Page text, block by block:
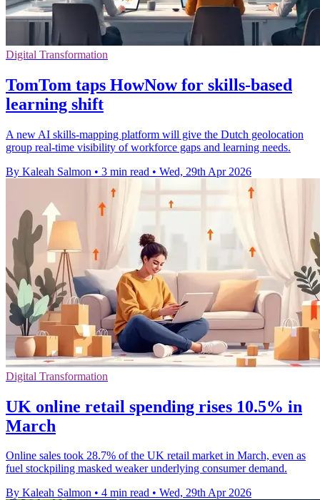
Digital Transformation
TomTom taps HowNow for skills-based
learning shift
A new AI skills-mapping platform will give the Dutch geolocation
group real-time visibility of workforce gaps and learning needs.
By Kaleah Salmon • 3 min read • Wed, 29th Apr 2026
Digital Transformation
UK online retail spending rises 10.5% in
March
Online sales took 28.7% of the UK retail market in March, even as
fuel stockpiling masked weaker underlying consumer demand.
By Kaleah Salmon • 4 min read • Wed, 29th Apr 2026